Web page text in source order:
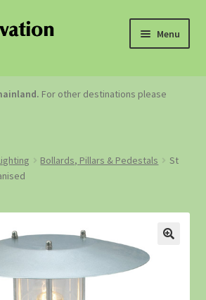
Menu
For other destinations please
Bollards, Pillars & Pedestals
St